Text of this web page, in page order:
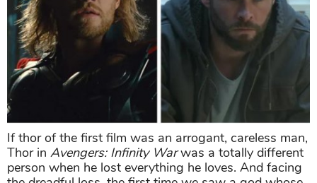
If thor of the first film was an arrogant, careless man,
Thor in Avengers: Infinity Warwas a totally different
person when he lost everything he loves. And facing